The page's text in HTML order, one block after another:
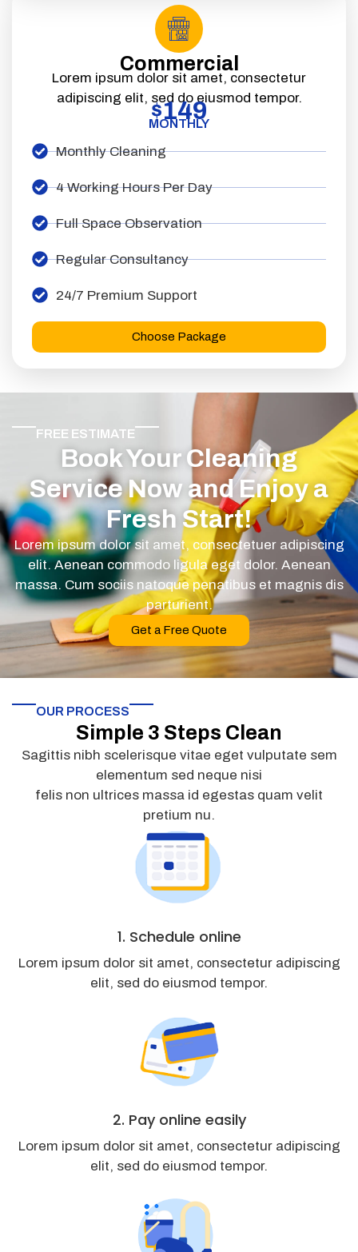
Commercial
Lorem ipsum dolor sit amet, consectetur
adipiscing elit, sed do eiusmod tempor.
$149
MONTHLY
Monthly Cleaning
4 Working Hours Per Day
Full Space Observation
Regular Consultancy
24/7 Premium Support
Choose Package
FREE ESTIMATE
Book Your Cleaning
Service Now and Enjoy a
Fresh Start!
Lorem ipsum dolor sit amet, consectetuer adipiscing
elit. Aenean commodo ligula eget dolor. Aenean
massa. Cum sociis natoque penatibus et magnis dis
parturient.
Get a Free Quote
OUR PROCESS
Simple 3 Steps Clean
Sagittis nibh scelerisque vitae eget vulputate sem
elementum sed neque nisi
felis non ultrices massa id egestas quam velit
pretium nu.
1. Schedule online
Lorem ipsum dolor sit amet, consectetur adipiscing
elit, sed do eiusmod tempor.
2. Pay online easily
Lorem ipsum dolor sit amet, consectetur adipiscing
elit, sed do eiusmod tempor.